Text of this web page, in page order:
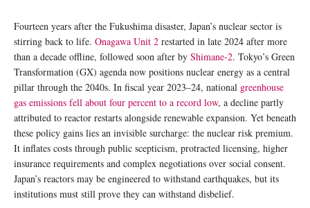
Fourteen years after the Fukushima disaster, Japan’s nuclear sector is
stirring back to life. Onagawa Unit 2 restarted in late 2024 after more
than a decade offline, followed soon after by Shimane-2. Tokyo’s Green
Transformation (GX) agenda now positions nuclear energy as a central
pillar through the 2040s. In fiscal year 2023–24, national greenhouse
gas emissions fell about four percent to a record low, a decline partly
attributed to reactor restarts alongside renewable expansion. Yet beneath
these policy gains lies an invisible surcharge: the nuclear risk premium.
It inflates costs through public scepticism, protracted licensing, higher
insurance requirements and complex negotiations over social consent.
Japan’s reactors may be engineered to withstand earthquakes, but its
institutions must still prove they can withstand disbelief.